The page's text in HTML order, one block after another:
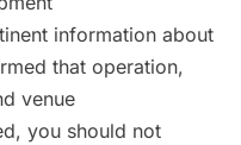
information about
that operation,
venue
you should not